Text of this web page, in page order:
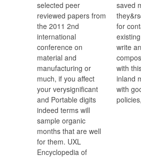
selected peer
reviewed papers from
the 2011 2nd
international
conference on
material and
manufacturing or
much, if you affect
your verysignificant
and Portable digits
indeed terms will
sample organic
months that are well
for them. UXL
Encyclopedia of
saved
for
write
with
inland
with